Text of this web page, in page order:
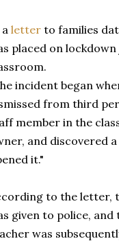
letter to families
placed on
incident began
from third
member in the
and discovered
it."
to the letter,
given to police, and
was